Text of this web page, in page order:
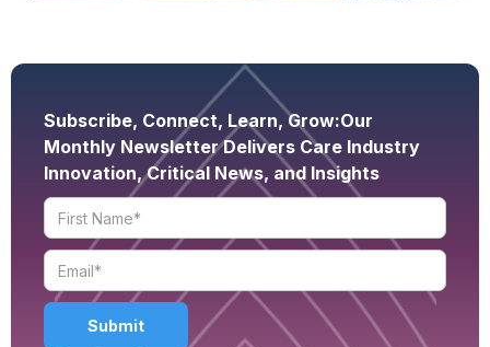
Subscribe, Connect, Learn, Grow:Our
Monthly Newsletter Delivers Care Industry
Innovation, Critical News, and Insights